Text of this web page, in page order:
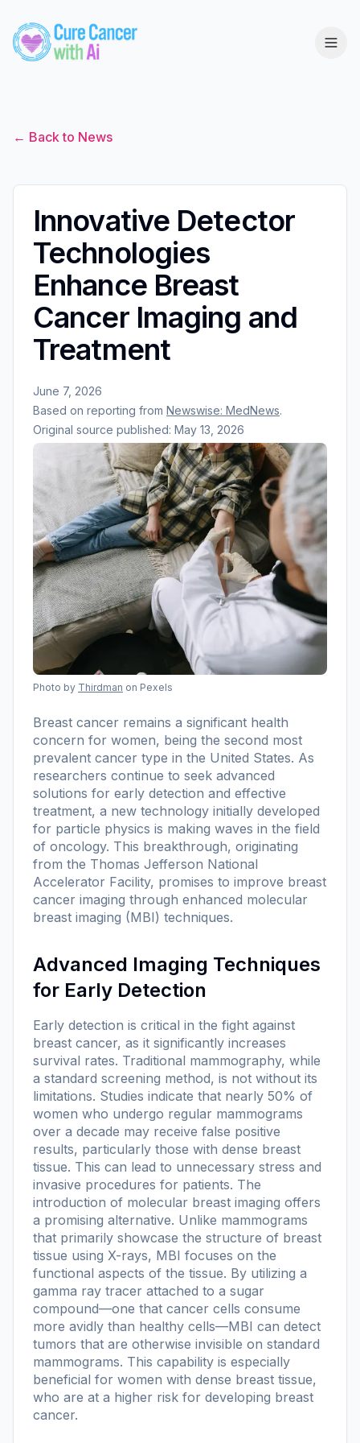
← Back to News
Innovative Detector
Technologies
Enhance Breast
Cancer Imaging and
Treatment
June 7, 2026
Based on reporting from Newswise: MedNews.
Original source published: May 13, 2026
Photo by Thirdman on Pexels
Breast cancer remains a significant health
concern for women, being the second most
prevalent cancer type in the United States. As
researchers continue to seek advanced
solutions for early detection and effective
treatment, a new technology initially developed
for particle physics is making waves in the field
of oncology. This breakthrough, originating
from the Thomas Jefferson National
Accelerator Facility, promises to improve breast
cancer imaging through enhanced molecular
breast imaging (MBI) techniques.
Advanced Imaging Techniques
for Early Detection
Early detection is critical in the fight against
breast cancer, as it significantly increases
survival rates. Traditional mammography, while
a standard screening method, is not without its
limitations. Studies indicate that nearly 50% of
women who undergo regular mammograms
over a decade may receive false positive
results, particularly those with dense breast
tissue. This can lead to unnecessary stress and
invasive procedures for patients. The
introduction of molecular breast imaging offers
a promising alternative. Unlike mammograms
that primarily showcase the structure of breast
tissue using X-rays, MBI focuses on the
functional aspects of the tissue. By utilizing a
gamma ray tracer attached to a sugar
compound—one that cancer cells consume
more avidly than healthy cells—MBI can detect
tumors that are otherwise invisible on standard
mammograms. This capability is especially
beneficial for women with dense breast tissue,
who are at a higher risk for developing breast
cancer.